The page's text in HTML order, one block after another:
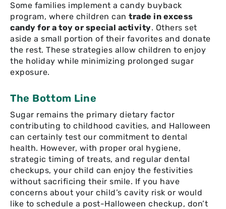
Some families implement a candy buyback
program, where children can trade in excess
candy for a toy or special activity. Others set
aside a small portion of their favorites and donate
the rest. These strategies allow children to enjoy
the holiday while minimizing prolonged sugar
exposure.
The Bottom Line
Sugar remains the primary dietary factor
contributing to childhood cavities, and Halloween
can certainly test our commitment to dental
health. However, with proper oral hygiene,
strategic timing of treats, and regular dental
checkups, your child can enjoy the festivities
without sacrificing their smile. If you have
concerns about your child’s cavity risk or would
like to schedule a post-Halloween checkup, don’t